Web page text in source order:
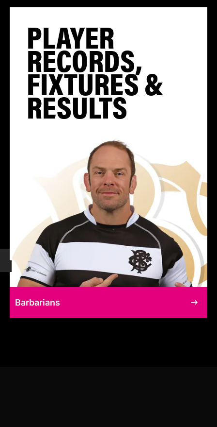
PLAYER
RECORDS,
FIXTURES &
RESULTS
Barbarians